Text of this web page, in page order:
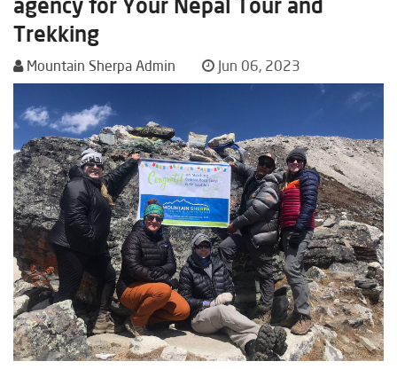
Trekking
Mountain Sherpa Admin Jun 06, 2023